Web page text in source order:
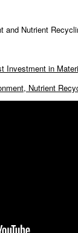
and Nutrient
Investment in
Nutrient